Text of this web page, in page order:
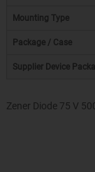
Mounting Type
Package / Case
Supplier Device
Zener Diode 75 V